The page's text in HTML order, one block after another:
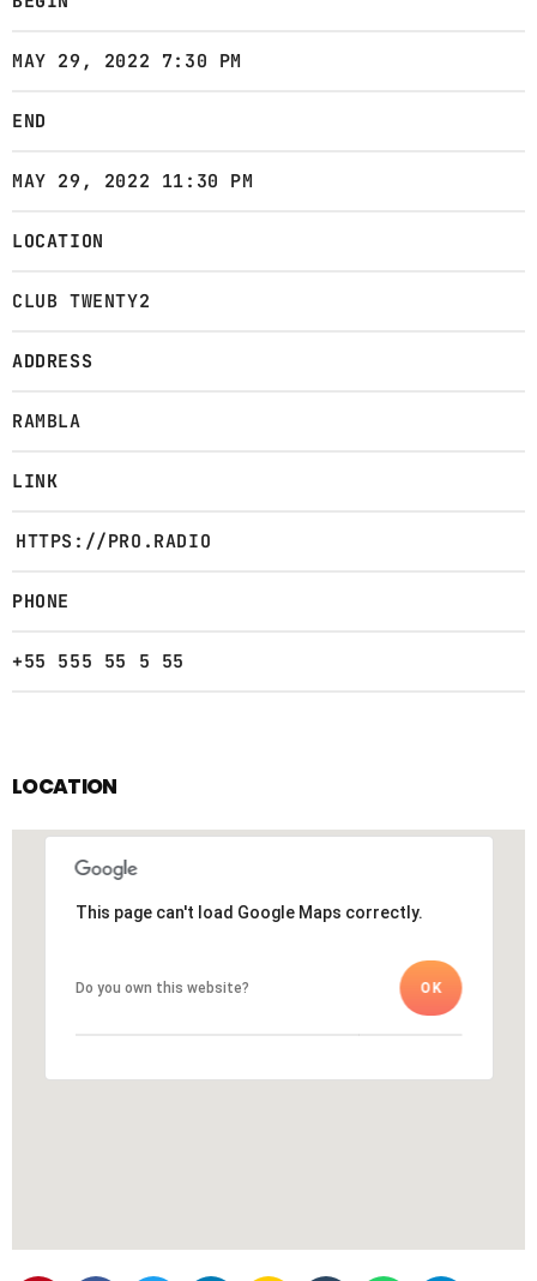
MAY 29, 2022 7:30 PM
END
MAY 29, 2022 11:30 PM
LOCATION
CLUB TWENTY2
ADDRESS
RAMBLA
LINK
HTTPS://PRO.RADIO
PHONE
+55 555 55 5 55
LOCATION
This page can't load Google Maps correctly.
Do you own this website? OK
This page can't load Google Maps correctly.
Do you own this website? OK